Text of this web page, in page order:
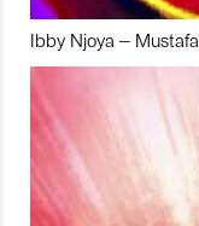
Ibby Njoya – Mustafa